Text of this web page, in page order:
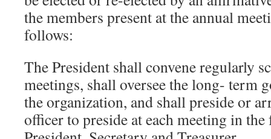
the members present at the annual
follows:
The President shall convene regularly
meetings, shall oversee the long- term
the organization, and shall preside or
officer to preside at each meeting in